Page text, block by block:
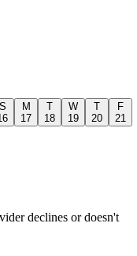
S
M
17
T
18
W
19
T
20
F
21
declines or doesn't